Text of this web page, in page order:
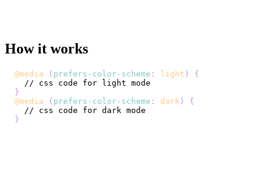
How it works
@media ( prefers-color-scheme : light )
{
}
@media
( prefers-color-scheme : dark )
{
}